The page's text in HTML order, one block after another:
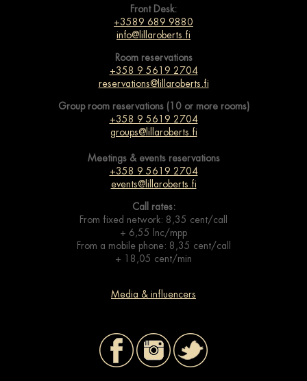
Front Desk:
+3589 689 9880
info@lillaroberts.fi
Room reservations
+358 9 5619 2704
reservations@lillaroberts.fi
Group room reservations (10 or more rooms)
+358 9 5619 2704
groups@lillaroberts.fi
Meetings & events reservations
+358 9 5619 2704
events@lillaroberts.fi
Call rates:
From fixed network: 8,35 cent/call
+ 6,55 lnc/mpp
From a mobile phone: 8,35 cent/call
+ 18,05 cent/min
Media & influencers